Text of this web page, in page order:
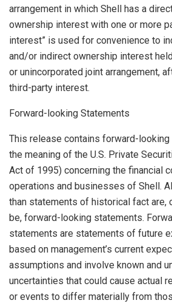
arrangement in which Shell has a
ownership interest with one or more
interest” is used for convenience to
and/or indirect ownership interest
or unincorporated joint arrangement,
third-party interest.
Forward-looking Statements
This release contains forward-
the meaning of the U.S. Private
Act of 1995) concerning the financial
operations and businesses of Shell.
than statements of historical fact are,
be, forward-looking statements.
statements are statements of future
based on management’s current
assumptions and involve known and
uncertainties that could cause actual
or events to differ materially from